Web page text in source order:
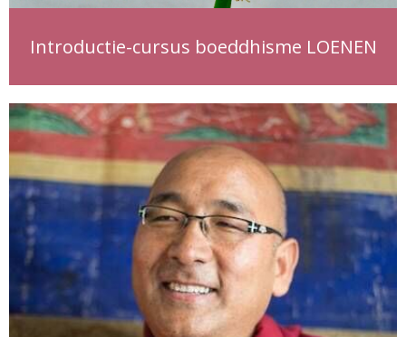
Introductie-cursus boeddhisme LOENEN